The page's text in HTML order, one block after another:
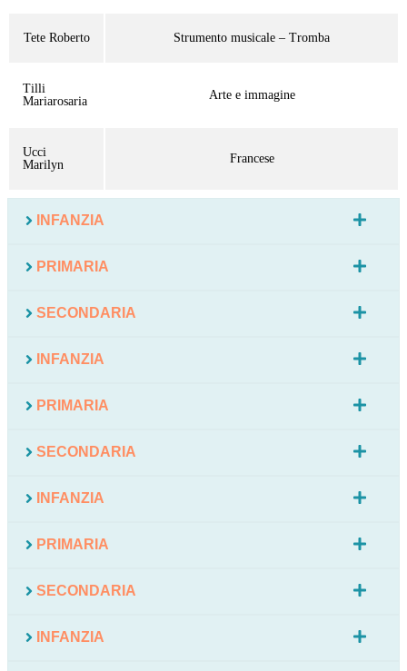
Tete Roberto Strumento musicale – Tromba
Tilli
Mariarosaria
Arte e immagine
Ucci
Marilyn
Francese
INFANZIA
PRIMARIA
SECONDARIA
INFANZIA
PRIMARIA
SECONDARIA
INFANZIA
PRIMARIA
SECONDARIA
INFANZIA